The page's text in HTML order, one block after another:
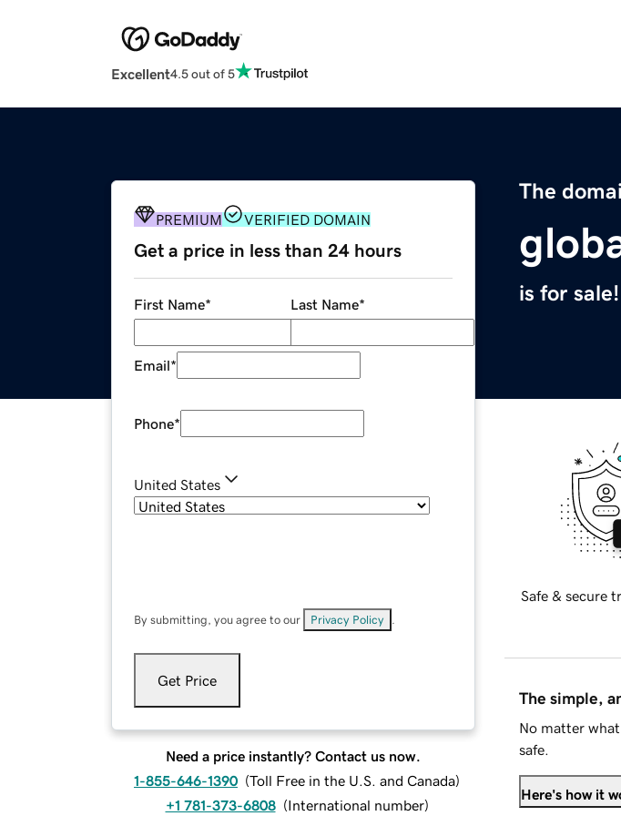
Excellent4.5 out of 5
The
is for sale!
PREMIUM VERIFIED DOMAIN
Get a price in less than 24 hours
First Name* Last Name*
Email*
Phone*
United States
By submitting, you agree to our Privacy Policy
Get Price
Need a price instantly? Contact us now.
1-855-646-1390 (Toll Free in the U.S. and Canada)
+1 781-373-6808 (International number)
Safe & secure
The simple,
No matter
safe.
Here's how it